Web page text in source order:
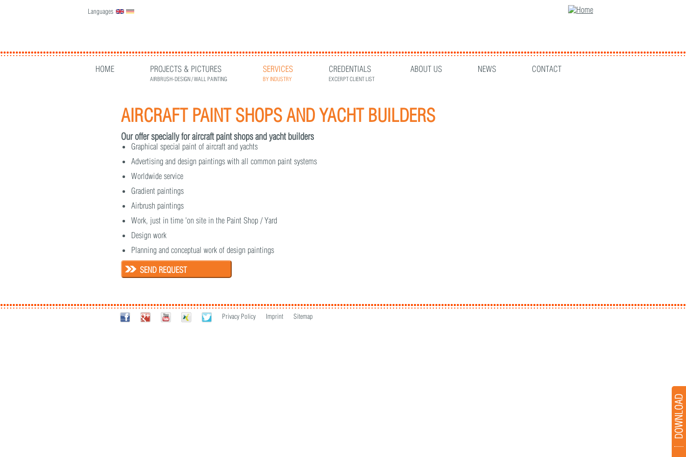
Languages English
HOME PROJECTS & PICTURES
AIRBRUSH-DESIGN / WALL PAINTING
SERVICES
BY INDUSTRY
CREDENTIALS
EXCERPT CLIENT LIST
ABOUT US NEWS CONTACT
AIRCRAFT PAINT SHOPS AND YACHT BUILDERS
Our offer specially for aircraft paint shops and yacht builders
Graphical special paint of aircraft and yachts
Advertising and design paintings with all common paint systems
Worldwide service
Gradient paintings
Airbrush paintings
Work, just in time 'on site in the Paint Shop / Yard
Design work
Planning and conceptual work of design paintings
SEND REQUEST
Privacy Policy Imprint Sitemap